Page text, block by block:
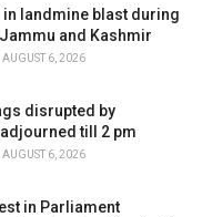
landmine blast during
and Kashmir
AUGUST 6, 2026
disrupted by
till 2 pm
AUGUST 6, 2026
in Parliament